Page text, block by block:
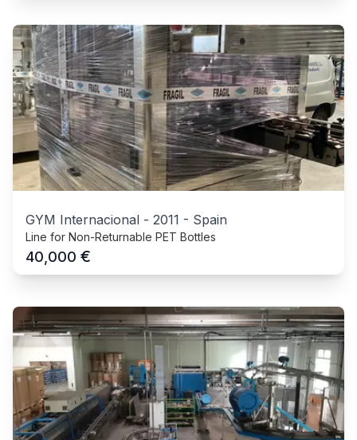
GYM Internacional - 2011 - Spain
Line for Non-Returnable PET Bottles
40,000 €